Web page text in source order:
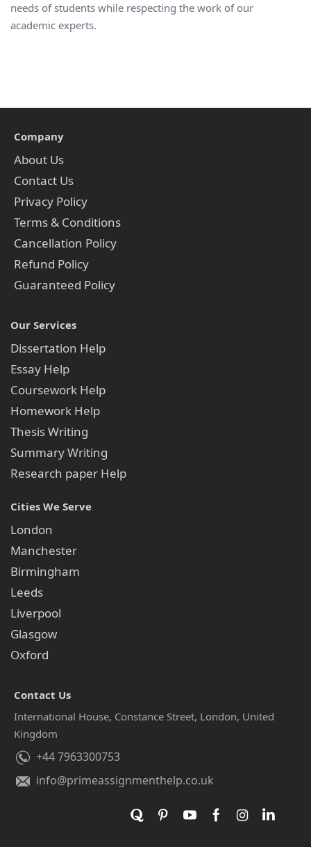
needs of students while respecting the work of our
academic experts.
Company
About Us
Contact Us
Privacy Policy
Terms & Conditions
Cancellation Policy
Refund Policy
Guaranteed Policy
Our Services
Dissertation Help
Essay Help
Coursework Help
Homework Help
Thesis Writing
Summary Writing
Research paper Help
Cities We Serve
London
Manchester
Birmingham
Leeds
Liverpool
Glasgow
Oxford
Contact Us
International House, Constance Street, London, United
Kingdom
+44 7963300753
info@primeassignmenthelp.co.uk